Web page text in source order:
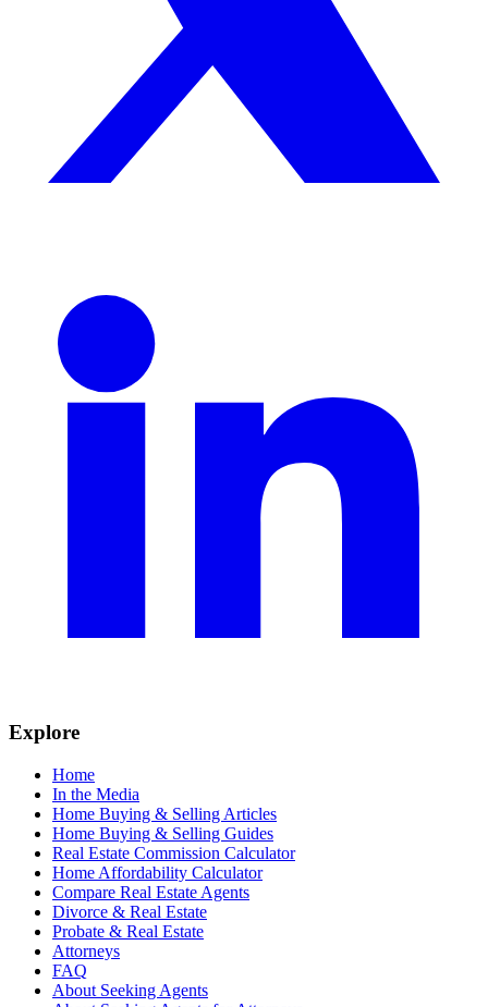
Explore
Home
In the Media
Home Buying & Selling Articles
Home Buying & Selling Guides
Real Estate Commission Calculator
Home Affordability Calculator
Compare Real Estate Agents
Divorce & Real Estate
Probate & Real Estate
Attorneys
FAQ
About Seeking Agents